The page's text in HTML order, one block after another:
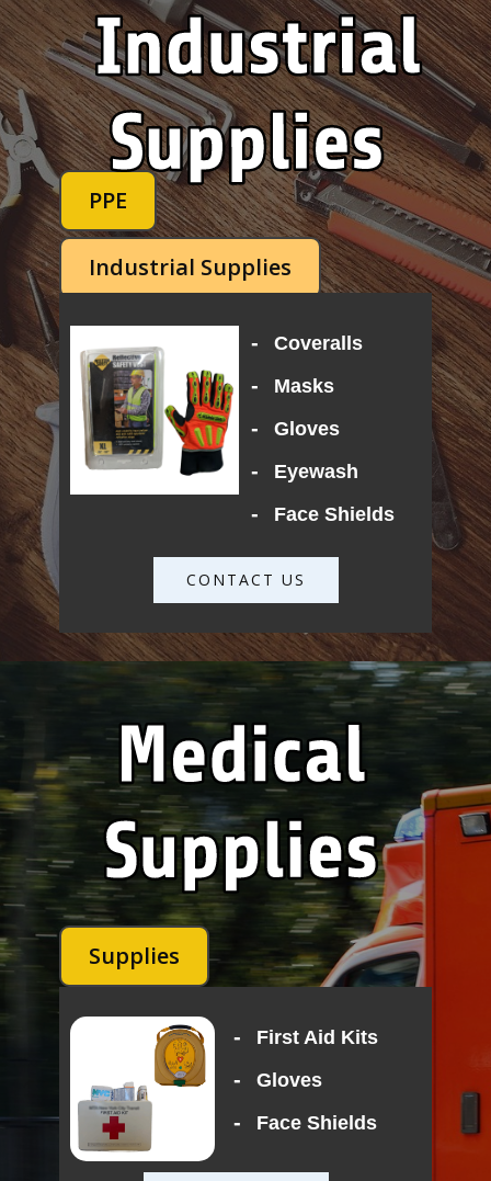
PPE
Industrial Supplies
- Coveralls
- Masks
- Gloves
- Eyewash
- Face Shields
CONTACT US
Supplies
- First Aid Kits
- Gloves
- Face Shields